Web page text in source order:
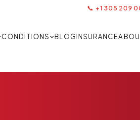
📞 +1 305 209
CONDITIONS BLOGINSURANCE